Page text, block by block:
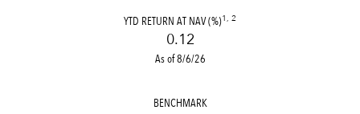
YTD RETURN AT NAV (%)1, 2
0.12
As of 8/6/26
BENCHMARK